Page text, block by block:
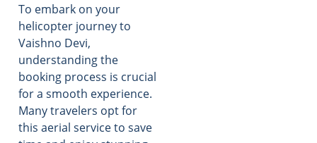
To embark on your
helicopter journey to
Vaishno Devi,
understanding the
booking process is crucial
for a smooth experience.
Many travelers opt for
this aerial service to save